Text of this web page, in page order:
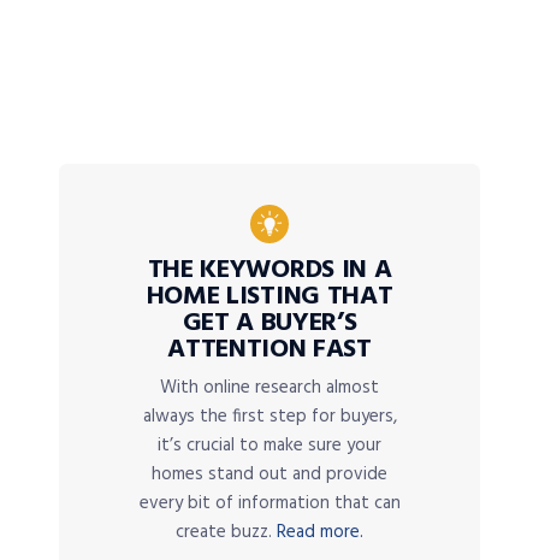
THE KEYWORDS IN A
HOME LISTING THAT
GET A BUYER’S
ATTENTION FAST
With online research almost
always the first step for buyers,
it’s crucial to make sure your
homes stand out and provide
every bit of information that can
create buzz. Read more.